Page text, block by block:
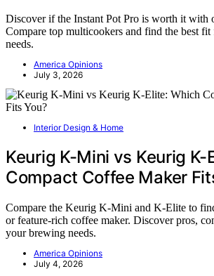
Discover if the Instant Pot Pro is worth it with
Compare top multicookers and find the best
needs.
America Opinions
July 3, 2026
Interior Design & Home
Keurig K-Mini vs Keurig K-
Compact Coffee Maker
Compare the Keurig K-Mini and K-Elite to
or feature-rich coffee maker. Discover pros,
your brewing needs.
America Opinions
July 4, 2026